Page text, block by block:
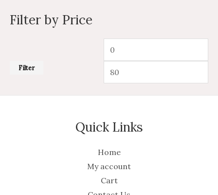
Filter by Price
Filter
Quick Links
Home
My account
Cart